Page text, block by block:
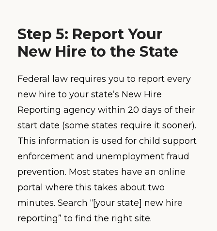
Step 5: Report Your
New Hire to the State
Federal law requires you to report every
new hire to your state’s New Hire
Reporting agency within 20 days of their
start date (some states require it sooner).
This information is used for child support
enforcement and unemployment fraud
prevention. Most states have an online
portal where this takes about two
minutes. Search “[your state] new hire
reporting” to find the right site.